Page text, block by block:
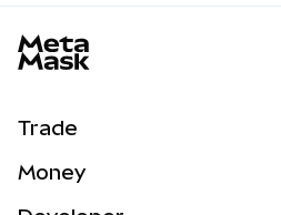
Trade
Money